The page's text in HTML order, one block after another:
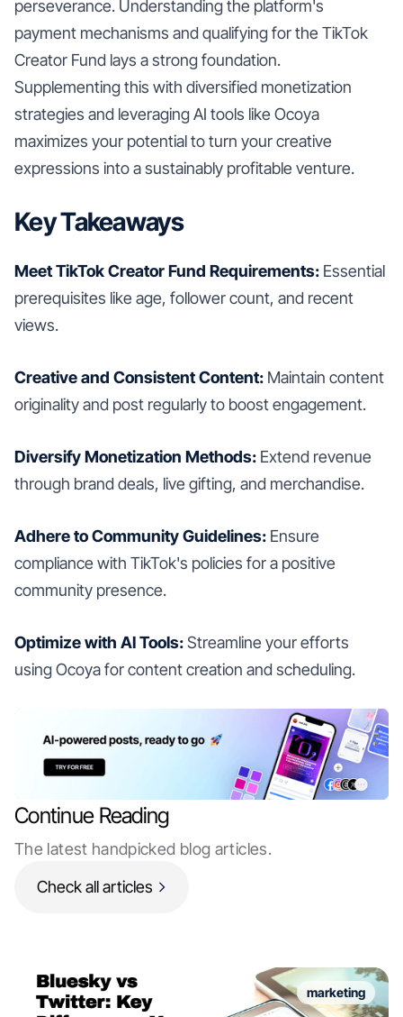
perseverance. Understanding the platform's
payment mechanisms and qualifying for the TikTok
Creator Fund lays a strong foundation.
Supplementing this with diversified monetization
strategies and leveraging AI tools like Ocoya
maximizes your potential to turn your creative
expressions into a sustainably profitable venture.
Key Takeaways
Meet TikTok Creator Fund Requirements: Essential
prerequisites like age, follower count, and recent
views.
Creative and Consistent Content: Maintain content
originality and post regularly to boost engagement.
Diversify Monetization Methods: Extend revenue
through brand deals, live gifting, and merchandise.
Adhere to Community Guidelines: Ensure
compliance with TikTok's policies for a positive
community presence.
Optimize with AI Tools:Streamline your efforts
using Ocoya for content creation and scheduling.
Continue Reading
The latest handpicked blog articles.
Check all articles
marketing